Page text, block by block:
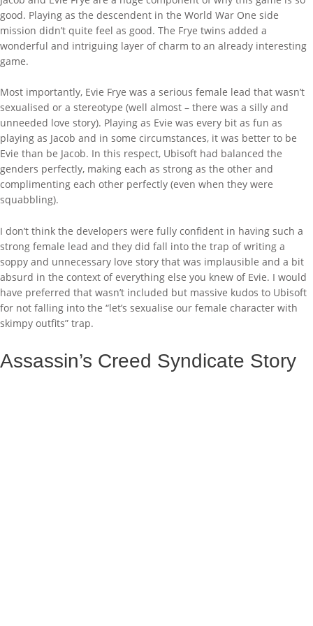
good. Playing as the descendent in the World War One side
mission didn’t quite feel as good. The Frye twins added a
wonderful and intriguing layer of charm to an already interesting
game.
Most importantly, Evie Frye was a serious female lead that wasn’t
sexualised or a stereotype (well almost – there was a silly and
unneeded love story). Playing as Evie was every bit as fun as
playing as Jacob and in some circumstances, it was better to be
Evie than be Jacob. In this respect, Ubisoft had balanced the
genders perfectly, making each as strong as the other and
complimenting each other perfectly (even when they were
squabbling).
I don’t think the developers were fully confident in having such a
strong female lead and they did fall into the trap of writing a
soppy and unnecessary love story that was implausible and a bit
absurd in the context of everything else you knew of Evie. I would
have preferred that wasn’t included but massive kudos to Ubisoft
for not falling into the “let’s sexualise our female character with
skimpy outfits” trap.
Assassin’s Creed Syndicate Story